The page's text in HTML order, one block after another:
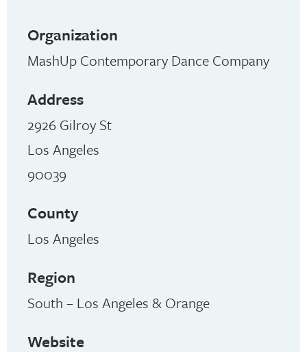
Organization
MashUp Contemporary Dance Company
Address
2926 Gilroy St
Los Angeles
90039
County
Los Angeles
Region
South – Los Angeles & Orange
Website